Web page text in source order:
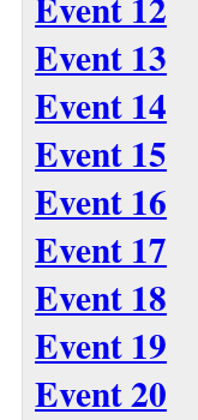
Event 13
Event 14
Event 15
Event 16
Event 17
Event 18
Event 19
Event 20